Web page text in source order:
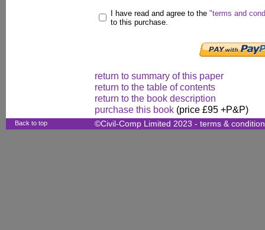
I have read and agree to the "terms and
to this purchase.
return to summary of this paper
return to the table of contents
return to the book description
purchase this book (price £95 +P&P)
Back to top ©Civil-Comp Limited 2023 - terms &